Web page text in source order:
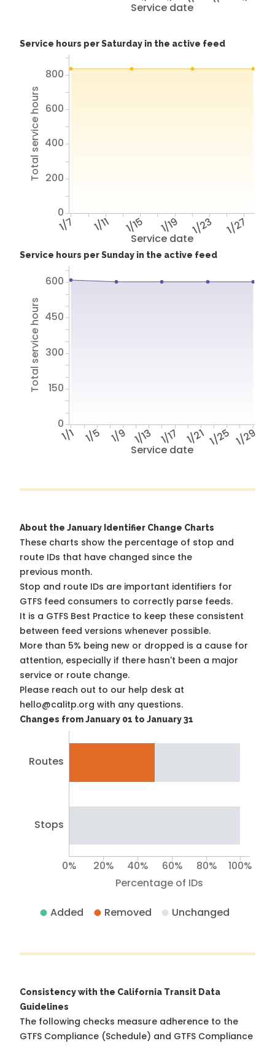
Service date
Service hours per Saturday in the active feed
Service date
1/7 1/11 1/15 1/19 1/23 1/27
Total service hours
0
200
400
600
800
Service hours per Sunday in the active feed
Service date
1/1 1/5 1/9 1/13 1/17 1/21 1/25 1/29
Total service hours
0
150
300
450
600
About the January Identifier Change Charts
These charts show the percentage of stop and
route IDs that have changed since the
previous month.
Stop and route IDs are important identifiers for
GTFS feed consumers to correctly parse feeds.
It is a GTFS Best Practice to keep these consistent
between feed versions whenever possible.
More than 5% being new or dropped is a cause for
attention, especially if there hasn't been a major
service or route change.
Please reach out to our help desk at
hello@calitp.org with any questions.
Changes from January 01 to January 31
Routes
Stops
Percentage of IDs
0% 20% 40% 60% 80% 100%
Added Removed Unchanged
Consistency with the California Transit Data
Guidelines
The following checks measure adherence to the
GTFS Compliance (Schedule) and GTFS Compliance